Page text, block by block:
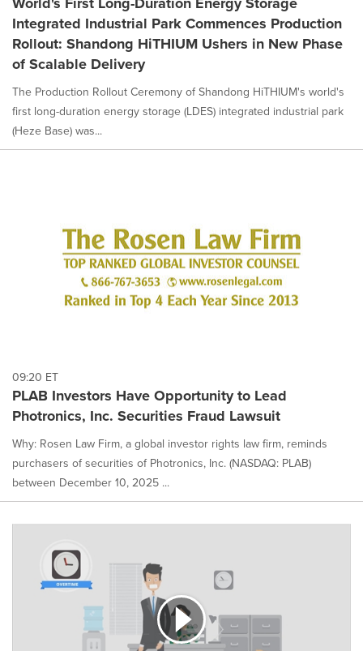
Integrated Industrial Park Commences Production
Rollout: Shandong HiTHIUM Ushers in New Phase
of Scalable Delivery
The Production Rollout Ceremony of Shandong HiTHIUM's world's
first long-duration energy storage (LDES) integrated industrial park
(Heze Base) was...
09:20 ET
PLAB Investors Have Opportunity to Lead
Photronics, Inc. Securities Fraud Lawsuit
Why: Rosen Law Firm, a global investor rights law firm, reminds
purchasers of securities of Photronics, Inc. (NASDAQ: PLAB)
between December 10, 2025 ...